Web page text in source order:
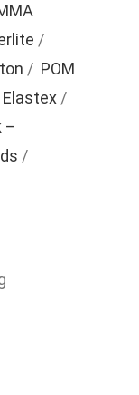
/
/ POM
Elastex /
–
/